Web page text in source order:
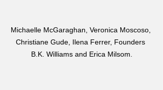
Michaelle McGaraghan, Veronica Moscoso,
Christiane Gude, Ilena Ferrer, Founders
B.K. Williams and Erica Milsom.